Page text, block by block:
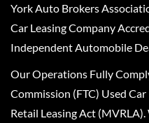
York Auto Brokers
Car Leasing Company
Independent Automobile
Our Operations Fully
Commission (FTC) Used
Retail Leasing Act